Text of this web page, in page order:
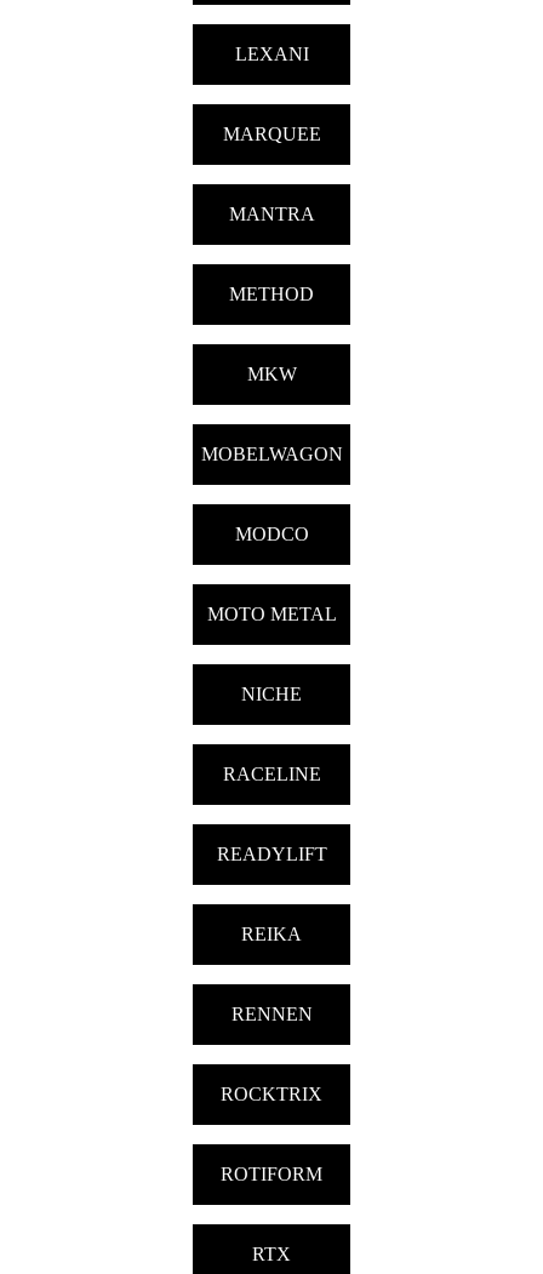
RACELINE
METHOD
RENNEN
MKW
MOTO METAL
ROTIFORM
READYLIFT
NICHE
RTX
MARQUEE
MOBELWAGON
LEXANI
MANTRA
ROCKTRIX
REIKA
MODCO